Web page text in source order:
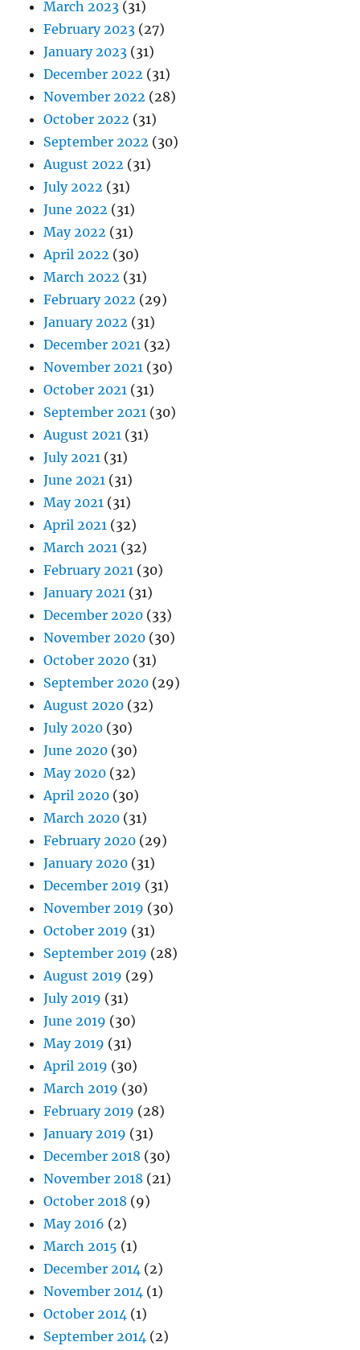
March 2023 (31)
February 2023 (27)
January 2023 (31)
December 2022 (31)
November 2022 (28)
October 2022 (31)
September 2022 (30)
August 2022 (31)
July 2022 (31)
June 2022 (31)
May 2022 (31)
April 2022 (30)
March 2022 (31)
February 2022 (29)
January 2022 (31)
December 2021 (32)
November 2021 (30)
October 2021 (31)
September 2021 (30)
August 2021 (31)
July 2021 (31)
June 2021 (31)
May 2021 (31)
April 2021 (32)
March 2021 (32)
February 2021 (30)
January 2021 (31)
December 2020 (33)
November 2020 (30)
October 2020 (31)
September 2020 (29)
August 2020 (32)
July 2020 (30)
June 2020 (30)
May 2020 (32)
April 2020 (30)
March 2020 (31)
February 2020 (29)
January 2020 (31)
December 2019 (31)
November 2019 (30)
October 2019 (31)
September 2019 (28)
August 2019 (29)
July 2019 (31)
June 2019 (30)
May 2019 (31)
April 2019 (30)
March 2019 (30)
February 2019 (28)
January 2019 (31)
December 2018 (30)
November 2018 (21)
October 2018 (9)
May 2016 (2)
March 2015 (1)
December 2014 (2)
November 2014 (1)
October 2014 (1)
September 2014 (2)